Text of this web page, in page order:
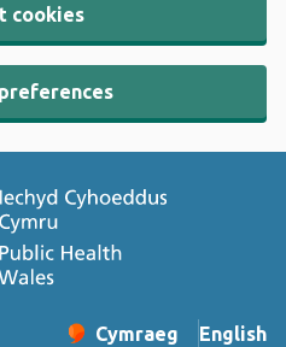
cookies
Cymraeg
– Newid yr iaith ir
English